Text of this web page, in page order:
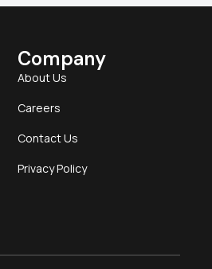
Company
About Us
Careers
Contact Us
Privacy Policy